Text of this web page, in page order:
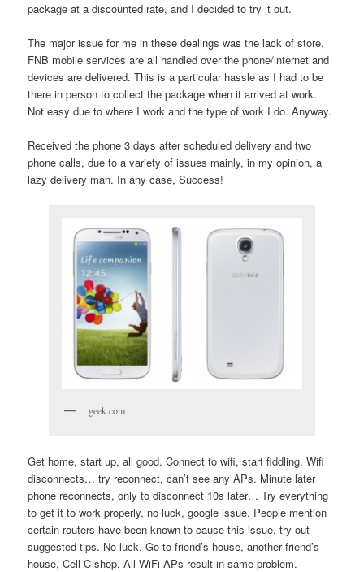
package at a discounted rate, and I decided to try it out.
The major issue for me in these dealings was the lack of store.
FNB mobile services are all handled over the phone/internet and
devices are delivered. This is a particular hassle as I had to be
there in person to collect the package when it arrived at work.
Not easy due to where I work and the type of work I do. Anyway.
Received the phone 3 days after scheduled delivery and two
phone calls, due to a variety of issues mainly, in my opinion, a
lazy delivery man. In any case, Success!
geek.com
Get home, start up, all good. Connect to wifi, start fiddling. Wifi
disconnects… try reconnect, can’t see any APs. Minute later
phone reconnects, only to disconnect 10s later… Try everything
to get it to work properly, no luck, google issue. People mention
certain routers have been known to cause this issue, try out
suggested tips. No luck. Go to friend’s house, another friend’s
house, Cell-C shop. All WiFi APs result in same problem.